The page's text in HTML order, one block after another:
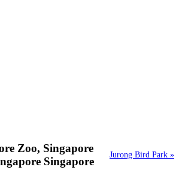
Jurong Bird Park »
Zoo, Singapore
Singapore